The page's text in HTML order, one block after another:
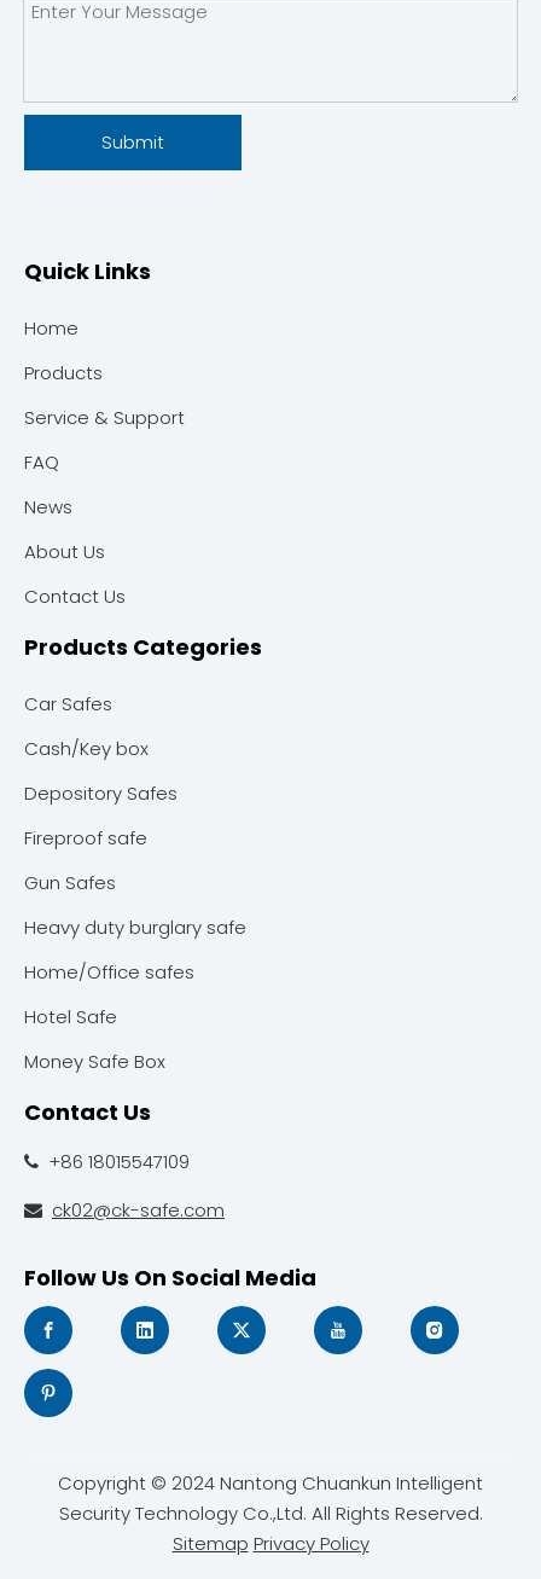
Submit
Quick Links
Home
Products
Service & Support
FAQ
News
About Us
Contact Us
Products Categories
Car Safes
Cash/Key box
Depository Safes
Fireproof safe
Gun Safes
Heavy duty burglary safe
Home/Office safes
Hotel Safe
Money Safe Box
Contact Us
 +86 18015547109
 ck02@ck-safe.com
Follow Us On Social Media
Copyright © 2024 Nantong Chuankun Intelligent
Security Technology Co.,Ltd. All Rights Reserved.
Sitemap Privacy Policy